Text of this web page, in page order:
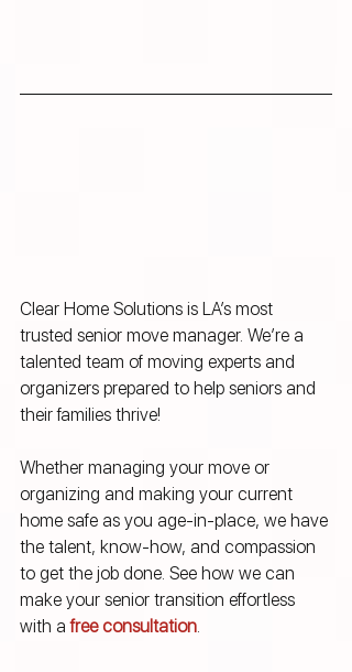
Clear Home Solutions is LA’s most
trusted senior move manager. We’re a
talented team of moving experts and
organizers prepared to help seniors and
their families thrive!
Whether managing your move or
organizing and making your current
home safe as you age-in-place, we have
the talent, know-how, and compassion
to get the job done. See how we can
make your senior transition effortless
with a free consultation